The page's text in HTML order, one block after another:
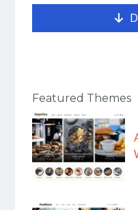
Featured Themes